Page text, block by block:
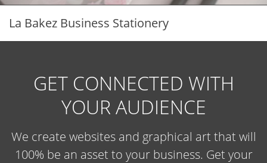
La Bakez Business Stationery
GET CONNECTED WITH
YOUR AUDIENCE
We create websites and graphical art that will
100% be an asset to your business. Get your